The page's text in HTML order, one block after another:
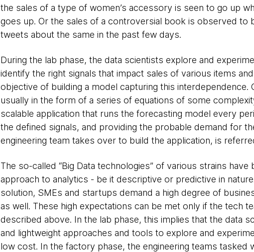
the sales of a type of women’s accessory is seen to go up
goes up. Or the sales of a controversial book is observed to
tweets about the same in the past few days.
During the lab phase, the data scientists explore and
identify the right signals that impact sales of various items
objective of building a model capturing this interdependence.
usually in the form of a series of equations of some
scalable application that runs the forecasting model every
the defined signals, and providing the probable demand for
engineering team takes over to build the application, is
The so-called “Big Data technologies” of various strains
approach to analytics - be it descriptive or predictive in
solution, SMEs and startups demand a high degree of
as well. These high expectations can be met only if the tech
described above. In the lab phase, this implies that the data
and lightweight approaches and tools to explore and
low cost. In the factory phase, the engineering teams tasked